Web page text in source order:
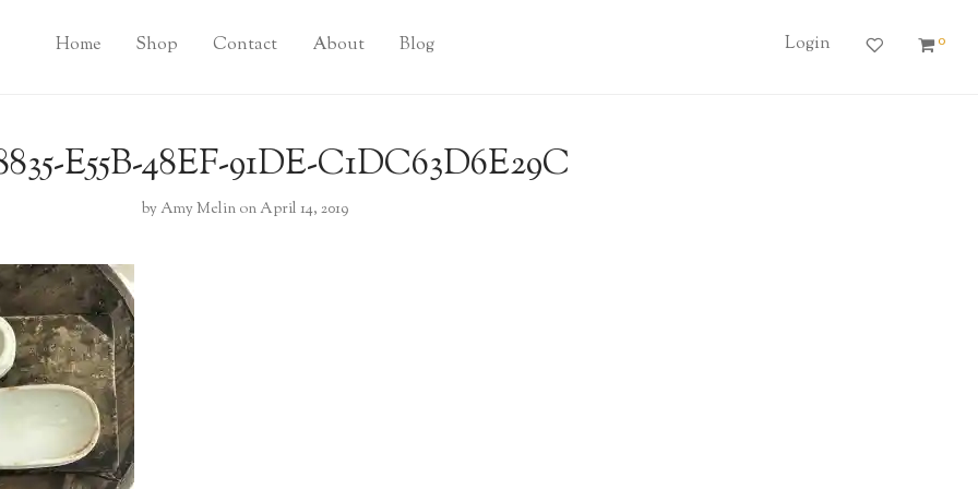
Home Shop Contact About Blog Login 0
E55B-48EF-91DE-C1DC63D6E29C
byAmy Melin on April 14, 2019